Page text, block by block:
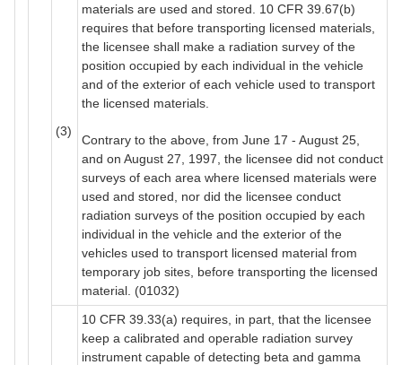
(3)
materials are used and stored. 10 CFR 39.67(b)
requires that before transporting licensed materials,
the licensee shall make a radiation survey of the
position occupied by each individual in the vehicle
and of the exterior of each vehicle used to transport
the licensed materials.
Contrary to the above, from June 17 - August 25,
and on August 27, 1997, the licensee did not conduct
surveys of each area where licensed materials were
used and stored, nor did the licensee conduct
radiation surveys of the position occupied by each
individual in the vehicle and the exterior of the
vehicles used to transport licensed material from
temporary job sites, before transporting the licensed
material. (01032)
10 CFR 39.33(a) requires, in part, that the licensee
keep a calibrated and operable radiation survey
instrument capable of detecting beta and gamma